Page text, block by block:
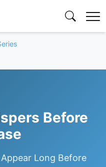
Before
Long Before